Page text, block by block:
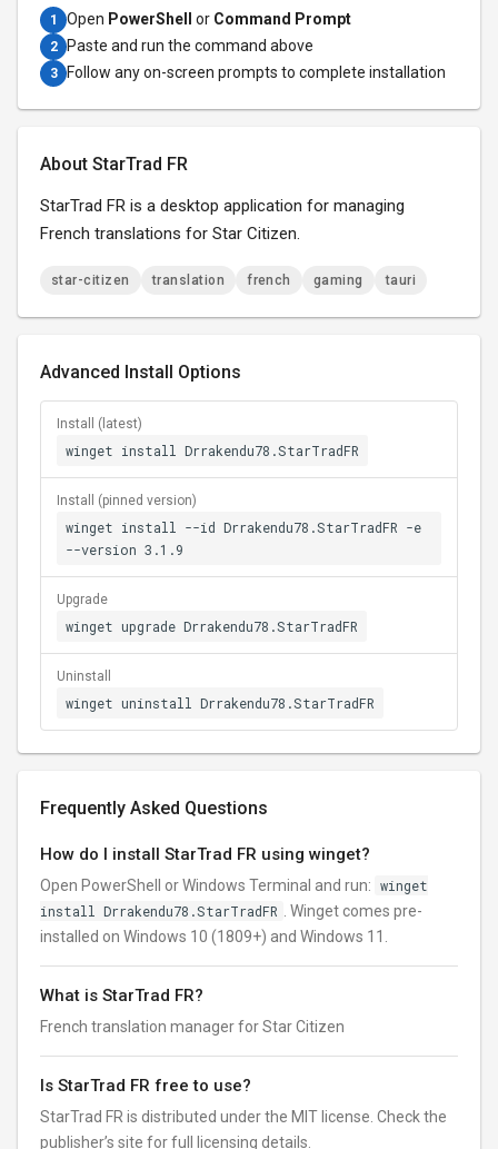
1 Open PowerShell or Command Prompt
2 Paste and run the command above
3 Follow any on-screen prompts to complete installation
About StarTrad FR
StarTrad FR is a desktop application for managing
French translations for Star Citizen.
star-citizen translation french gaming tauri
Advanced Install Options
Install (latest)
winget install Drrakendu78.StarTradFR
Install (pinned version)
winget install --id Drrakendu78.StarTradFR -e
--version 3.1.9
Upgrade
winget upgrade Drrakendu78.StarTradFR
Uninstall
winget uninstall Drrakendu78.StarTradFR
Frequently Asked Questions
How do I install StarTrad FR using winget?
Open PowerShell or Windows Terminal and run: winget
install Drrakendu78.StarTradFR
. Winget comes pre-
installed on Windows 10 (1809+) and Windows 11.
What is StarTrad FR?
French translation manager for Star Citizen
Is StarTrad FR free to use?
StarTrad FR is distributed under the MIT license. Check the
publisher’s site for full licensing details.